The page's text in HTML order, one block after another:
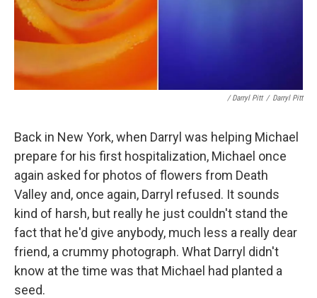
/ Darryl Pitt / Darryl Pitt
Back in New York, when Darryl was helping Michael
prepare for his first hospitalization, Michael once
again asked for photos of flowers from Death
Valley and, once again, Darryl refused. It sounds
kind of harsh, but really he just couldn't stand the
fact that he'd give anybody, much less a really dear
friend, a crummy photograph. What Darryl didn't
know at the time was that Michael had planted a
seed.